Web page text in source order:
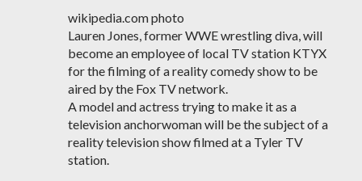
wikipedia.com photo
Lauren Jones, former WWE wrestling diva, will
become an employee of local TV station KTYX
for the filming of a reality comedy show to be
aired by the Fox TV network.
A model and actress trying to make it as a
television anchorwoman will be the subject of a
reality television show filmed at a Tyler TV
station.